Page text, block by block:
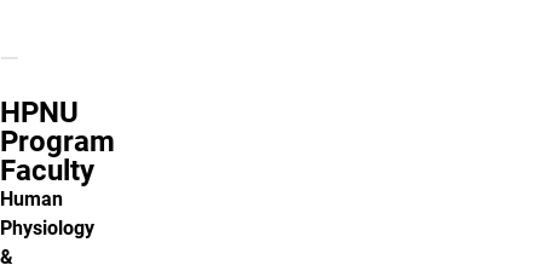
HPNU
Program
Faculty
Human
Physiology
&